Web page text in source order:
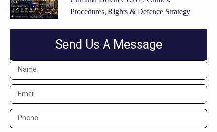
Procedures, Rights & Defence Strategy
Send Us A Message